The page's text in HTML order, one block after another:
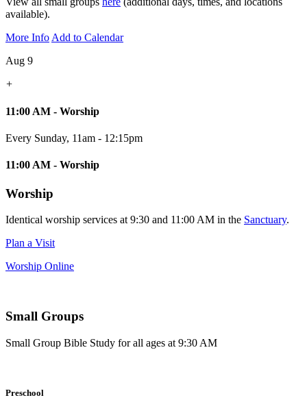
available).
More InfoAdd to Calendar
Aug 9
+
11:00 AM - Worship
Every Sunday, 11am - 12:15pm
11:00 AM - Worship
Worship
Identical worship services at 9:30 and 11:00 AM in the Sanctuary.
Plan a Visit
Worship Online
Small Groups
Small Group Bible Study for all ages at 9:30 AM
Preschool